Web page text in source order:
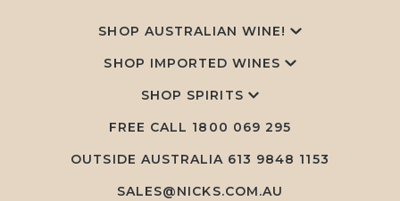
SHOP AUSTRALIAN WINE!
SHOP IMPORTED WINES
SHOP SPIRITS
FREE CALL 1800 069 295
OUTSIDE AUSTRALIA 613 9848 1153
SALES@NICKS.COM.AU